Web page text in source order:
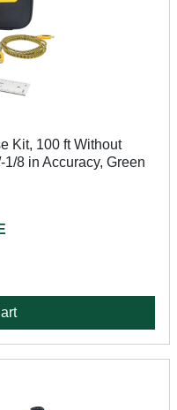
Kit, 100 ft Without
1/8 in Accuracy, Green